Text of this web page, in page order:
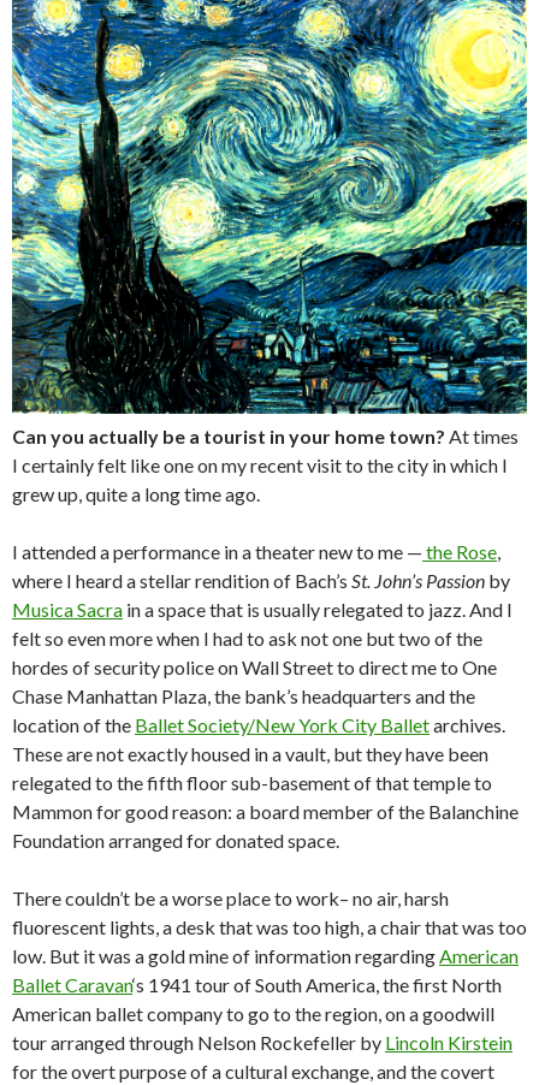
Can you actually be a tourist in your home town? At times
I certainly felt like one on my recent visit to the city in which I
grew up, quite a long time ago.
I attended a performance in a theater new to me — the Rose,
where I heard a stellar rendition of Bach’s St. John’s Passion by
Musica Sacra in a space that is usually relegated to jazz. And I
felt so even more when I had to ask not one but two of the
hordes of security police on Wall Street to direct me to One
Chase Manhattan Plaza, the bank’s headquarters and the
location of the Ballet Society/New York City Balletarchives.
These are not exactly housed in a vault, but they have been
relegated to the fifth floor sub-basement of that temple to
Mammon for good reason: a board member of the Balanchine
Foundation arranged for donated space.
There couldn’t be a worse place to work– no air, harsh
fluorescent lights, a desk that was too high, a chair that was too
low. But it was a gold mine of information regardingAmerican
Ballet Caravan‘s 1941 tour of South America, the first North
American ballet company to go to the region, on a goodwill
tour arranged through Nelson Rockefeller by Lincoln Kirstein
for the overt purpose of a cultural exchange, and the covert